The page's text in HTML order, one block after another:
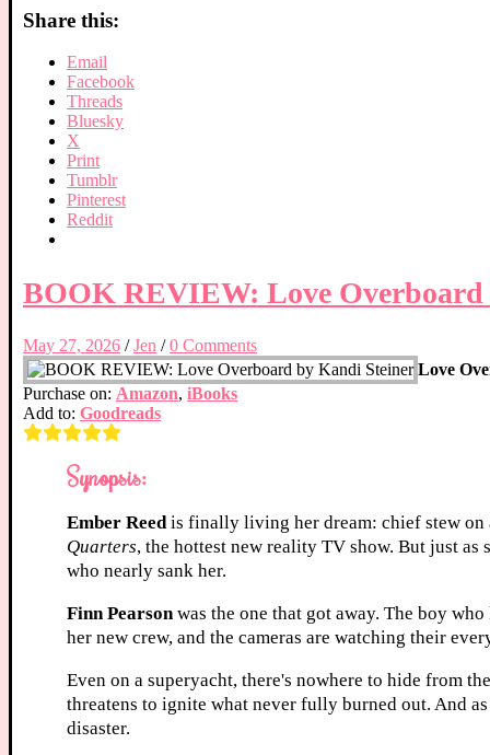
Share this:
Email
Facebook
Threads
Bluesky
X
Print
Tumblr
Pinterest
Reddit
BOOK REVIEW: Love
May 27, 2026 /Jen /0 Comments
Love
Purchase on: Amazon, iBooks
Add to: Goodreads
Synopsis:
Ember Reedis finally living her dream: chief stew on
Quarters, the hottest new reality TV show. But just
who nearly sank her.
Finn Pearsonwas the one that got away. The boy
her new crew, and the cameras are watching their
Even on a superyacht, there's nowhere to hide from
threatens to ignite what never fully burned out. And
disaster.